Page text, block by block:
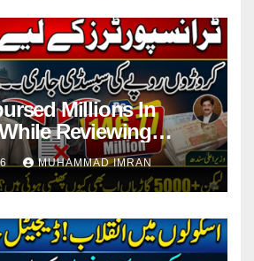
Millions In
Reviewing
Claims
MUHAMMAD IMRAN